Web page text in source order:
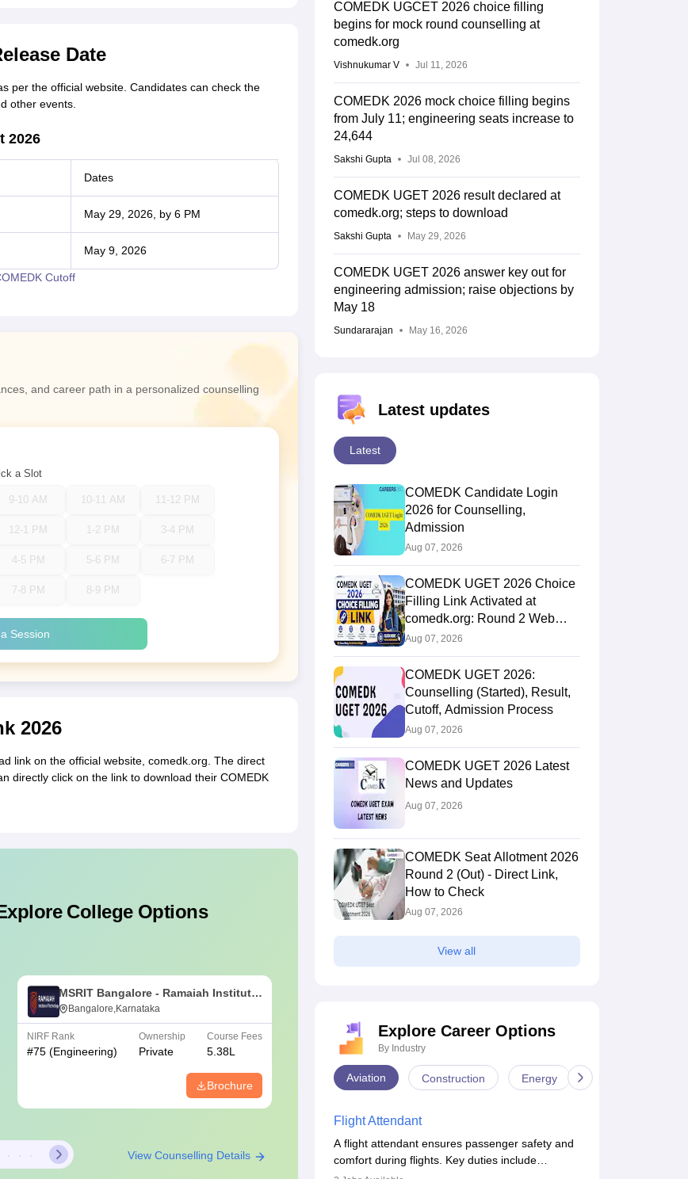
Date
per the official website. Candidates can check the
other events.
2026
Dates
May 29, 2026, by 6 PM
May 9, 2026
Cutoff
and career path in a personalized counselling
a Slot
9-10 AM 10-11 AM 11-12 PM
12-1 PM 1-2 PM 3-4 PM
4-5 PM 5-6 PM 6-7 PM
7-8 PM 8-9 PM
Session
2026
link on the official website, comedk.org. The direct
directly click on the link to download their COMEDK
College Options
MSRIT Bangalore - Ramaiah Institute
of Technology, Bangalore
Bangalore,Karnataka
NIRF Rank
#75 (Engineering)
Ownership
Private
Course Fees
5.38L
Brochure
151-200 (Engineering)
Ownership
Private
Course Fees
Brochure
View Counselling Details
COMEDK UGCET 2026 choice filling
begins for mock round counselling at
comedk.org
Vishnukumar V Jul 11, 2026
COMEDK 2026 mock choice filling begins
from July 11; engineering seats increase to
24,644
Sakshi Gupta Jul 08, 2026
COMEDK UGET 2026 result declared at
comedk.org; steps to download
Sakshi Gupta May 29, 2026
COMEDK UGET 2026 answer key out for
engineering admission; raise objections by
May 18
Sundararajan May 16, 2026
Latest updates
Latest
COMEDK Candidate Login
2026 for Counselling,
Admission
Aug 07, 2026
COMEDK UGET 2026 Choice
Filling Link Activated at
comedk.org: Round 2 Web
Options Process
Aug 07, 2026
COMEDK UGET 2026:
Counselling (Started), Result,
Cutoff, Admission Process
Aug 07, 2026
COMEDK UGET 2026 Latest
News and Updates
Aug 07, 2026
COMEDK Seat Allotment 2026
Round 2 (Out) - Direct Link,
How to Check
Aug 07, 2026
View all
Explore Career Options
By Industry
Aviation Construction Energy
Flight Attendant
A flight attendant ensures passenger safety and
comfort during flights. Key duties include